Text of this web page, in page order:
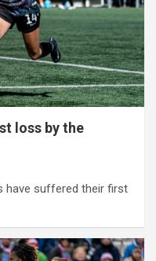
loss by the
have suffered their first